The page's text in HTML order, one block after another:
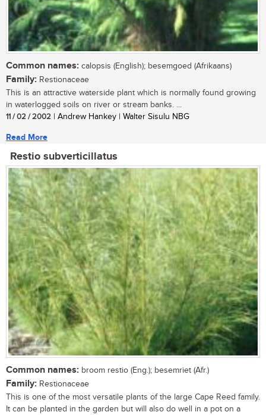
Common names: calopsis (English); besemgoed (Afrikaans)
Family: Restionaceae
This is an attractive waterside plant which is normally found growing
in waterlogged soils on river or stream banks. ...
11 / 02 / 2002 | Andrew Hankey | Walter Sisulu NBG
Read More
Restio subverticillatus
Common names: broom restio (Eng.); besemriet (Afr.)
Family: Restionaceae
This is one of the most versatile plants of the large Cape Reed family.
It can be planted in the garden but will also do well in a pot on a